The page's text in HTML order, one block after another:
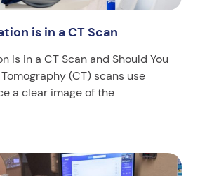
is in a CT Scan
Is in a CT Scan and Should You
(CT) scans use
a clear image of the